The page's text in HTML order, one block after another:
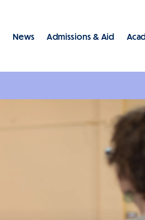
- Main -
News Admissions & Aid